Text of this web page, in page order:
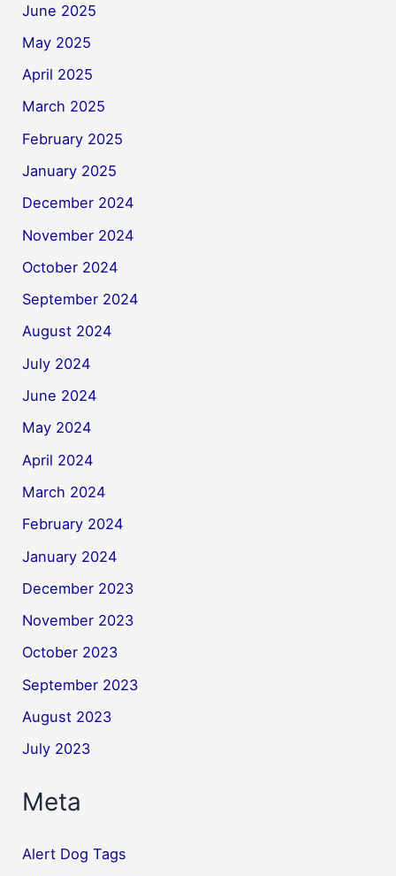
June 2025
May 2025
April 2025
March 2025
February 2025
January 2025
December 2024
November 2024
October 2024
September 2024
August 2024
July 2024
June 2024
May 2024
April 2024
March 2024
February 2024
January 2024
December 2023
November 2023
October 2023
September 2023
August 2023
July 2023
Meta
Alert Dog Tags